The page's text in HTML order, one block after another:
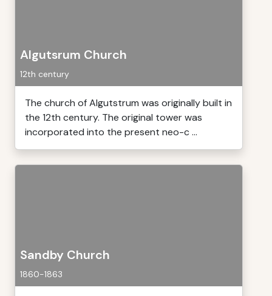
Algutsrum Church
12th century
The church of Algutstrum was originally built in
the 12th century. The original tower was
incorporated into the present neo-c ...
Sandby Church
1860-1863